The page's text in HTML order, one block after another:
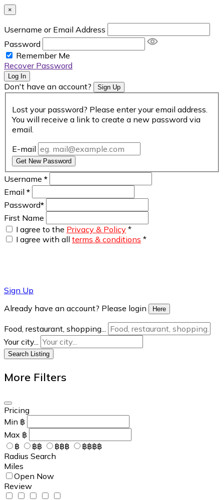
×
Username or Email Address
Password
Remember Me
Recover Password
Log In
Don't have an account? Sign Up
Lost your password? Please enter your email address.
You will receive a link to create a new password via
email.
E-mail
Get New Password
Username *
Email *
Password*
First Name
I agree to the Privacy & Policy *
I agree with all terms & conditions *
Sign Up
Already have an account? Please login
Here
Food, restaurant, shopping...
Your city...
Search Listing
More Filters
Pricing
Min ฿
Max ฿
฿
฿฿ ฿฿฿
฿฿฿฿
Radius Search
Miles
Open Now
Review